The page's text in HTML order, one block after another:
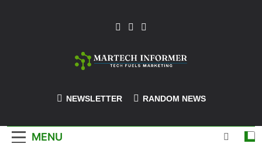
MarTech-
NEWSLETTER RANDOM NEWS
MENU